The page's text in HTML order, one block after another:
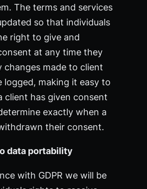
The terms and services
so that individuals
right to give and
at any time they
changes made to client
logged, making it easy to
client has given consent
exactly when a
their consent.
data portability
with GDPR we will be